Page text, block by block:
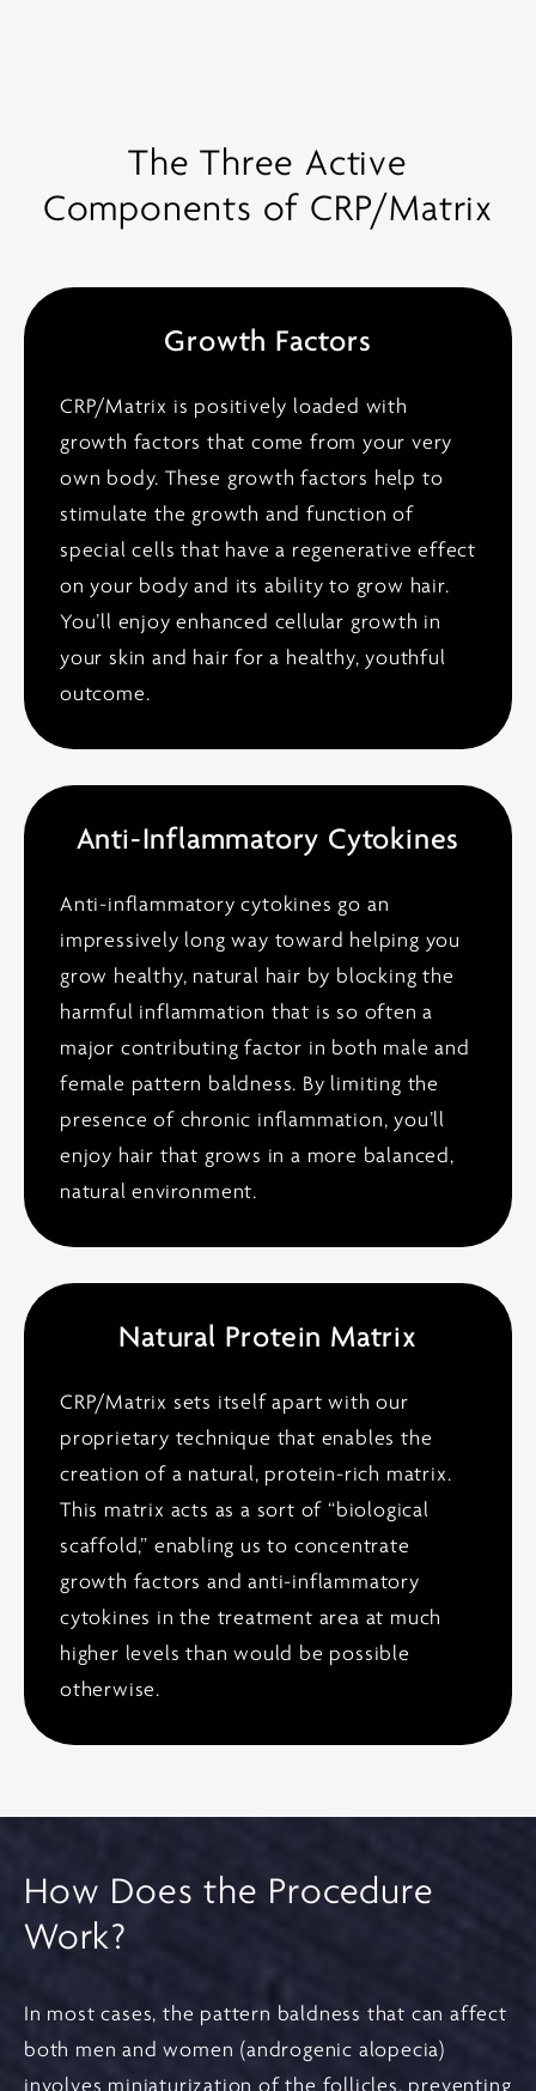
The Three Active
Components of CRP/Matrix
Growth Factors
CRP/Matrix is positively loaded with
growth factors that come from your very
own body. These growth factors help to
stimulate the growth and function of
special cells that have a regenerative effect
on your body and its ability to grow hair.
You’ll enjoy enhanced cellular growth in
your skin and hair for a healthy, youthful
outcome.
Anti-Inflammatory Cytokines
Anti-inflammatory cytokines go an
impressively long way toward helping you
grow healthy, natural hair by blocking the
harmful inflammation that is so often a
major contributing factor in both male and
female pattern baldness. By limiting the
presence of chronic inflammation, you’ll
enjoy hair that grows in a more balanced,
natural environment.
Natural Protein Matrix
CRP/Matrix sets itself apart with our
proprietary technique that enables the
creation of a natural, protein-rich matrix.
This matrix acts as a sort of “biological
scaffold,” enabling us to concentrate
growth factors and anti-inflammatory
cytokines in the treatment area at much
higher levels than would be possible
otherwise.
How Does the Procedure
Work?
In most cases, the pattern baldness that can affect
both men and women (androgenic alopecia)